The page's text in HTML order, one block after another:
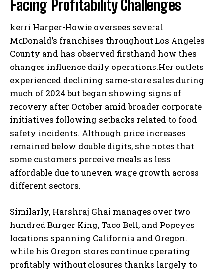
Facing Profitability Challenges
kerri Harper-Howie oversees several
McDonald’s franchises throughout Los Angeles
County and has observed firsthand how thes
changes influence daily operations.Her outlets
experienced declining same-store sales during
much of 2024 but began showing signs of
recovery after October amid broader corporate
initiatives following setbacks related to food
safety incidents. Although price increases
remained below double digits, she notes that
some customers perceive meals as less
affordable due to uneven wage growth across
different sectors.
Similarly, Harshraj Ghai manages over two
hundred Burger King, Taco Bell, and Popeyes
locations spanning California and Oregon.
while his Oregon stores continue operating
profitably without closures thanks largely to